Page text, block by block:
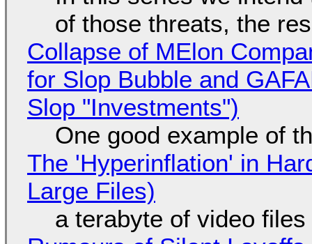
of those threats, the
Collapse of MElon
for Slop Bubble and
Slop "Investments")
One good example of
The 'Hyperinflation' in
Large Files)
a terabyte of video